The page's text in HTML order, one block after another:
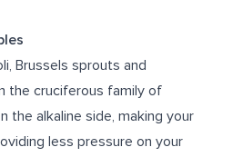
Brussels sprouts and
the cruciferous family of
the alkaline side, making your
less pressure on your